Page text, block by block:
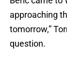
approaching
tomorrow,”
question.